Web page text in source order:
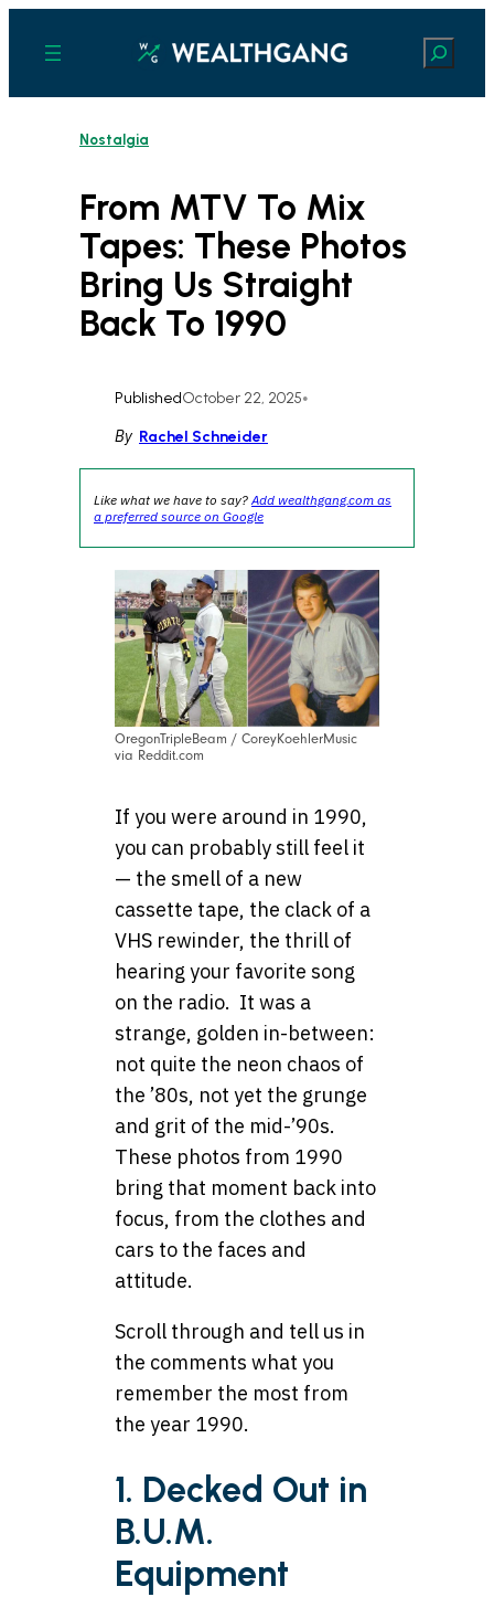
content
Search
Nostalgia
From MTV To Mix
Tapes: These Photos
Bring Us Straight
Back To 1990
PublishedOctober 22, 2025•
By Rachel Schneider
Like what we have to say?Add wealthgang.com as
a preferred source on Google
OregonTripleBeam / CoreyKoehlerMusic
via Reddit.com
If you were around in 1990,
you can probably still feel it
— the smell of a new
cassette tape, the clack of a
VHS rewinder, the thrill of
hearing your favorite song
on the radio. It was a
strange, golden in-between:
not quite the neon chaos of
the ’80s, not yet the grunge
and grit of the mid-’90s.
These photos from 1990
bring that moment back into
focus, from the clothes and
cars to the faces and
attitude.
Scroll through and tell us in
the comments what you
remember the most from
the year 1990.
1. Decked Out in
B.U.M.
Equipment